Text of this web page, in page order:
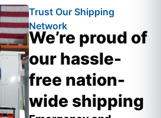
Trust Our Shipping
Network
We’re proud of
our hassle-
free nation-
wide shipping